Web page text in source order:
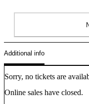
Additional info
Sorry, no tickets are
Online sales have closed.